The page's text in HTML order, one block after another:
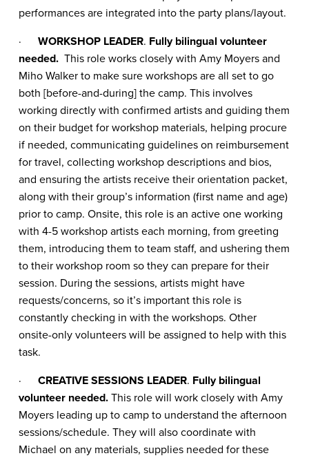
performances are integrated into the party plans/layout.
· WORKSHOP LEADER. Fully bilingual volunteer
needed. This role works closely with Amy Moyers and
Miho Walker to make sure workshops are all set to go
both [before-and-during] the camp. This involves
working directly with confirmed artists and guiding them
on their budget for workshop materials, helping procure
if needed, communicating guidelines on reimbursement
for travel, collecting workshop descriptions and bios,
and ensuring the artists receive their orientation packet,
along with their group’s information (first name and age)
prior to camp. Onsite, this role is an active one working
with 4-5 workshop artists each morning, from greeting
them, introducing them to team staff, and ushering them
to their workshop room so they can prepare for their
session. During the sessions, artists might have
requests/concerns, so it’s important this role is
constantly checking in with the workshops. Other
onsite-only volunteers will be assigned to help with this
task.
· CREATIVE SESSIONS LEADER. Fully bilingual
volunteer needed.This role will work closely with Amy
Moyers leading up to camp to understand the afternoon
sessions/schedule. They will also coordinate with
Michael on any materials, supplies needed for these